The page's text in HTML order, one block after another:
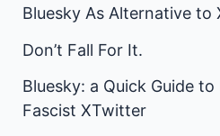
Bluesky As Alternative to
Don’t Fall For It.
Bluesky: a Quick Guide
Fascist XTwitter